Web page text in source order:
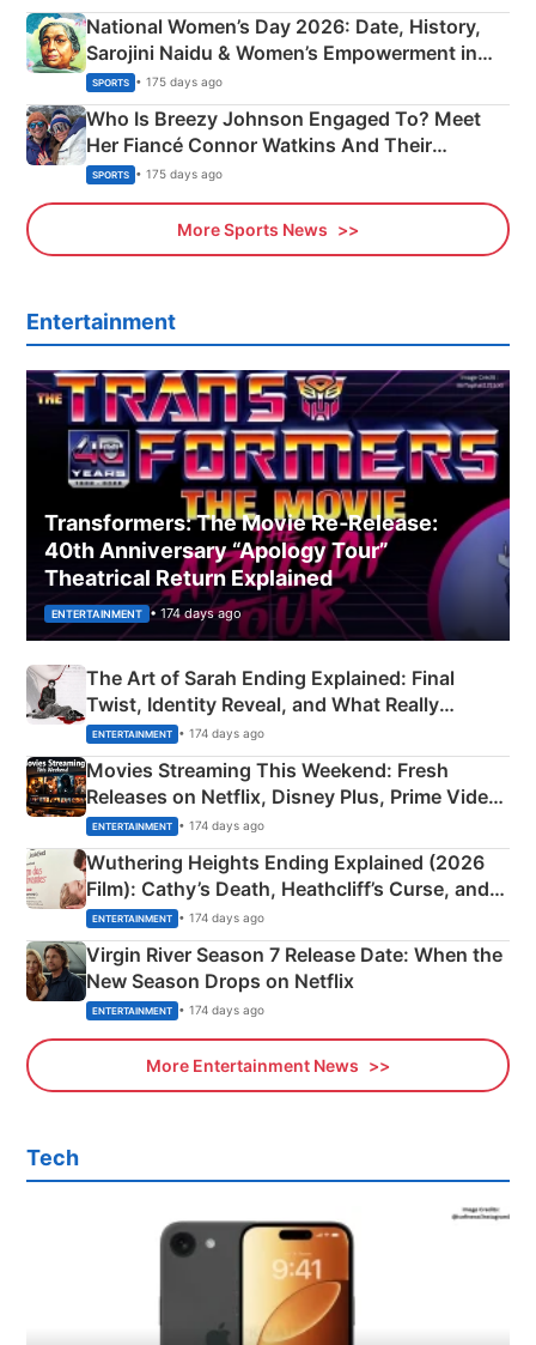
National Women’s Day 2026: Date, History,
Sarojini Naidu & Women’s Empowerment in
India
SPORTS • 175 days ago
Who Is Breezy Johnson Engaged To? Meet
Her Fiancé Connor Watkins And Their
Olympics Proposal
SPORTS • 175 days ago
More Sports News
Entertainment
Transformers: The Movie Re‑Release:
40th Anniversary “Apology Tour”
Theatrical Return Explained
ENTERTAINMENT • 174 days ago
The Art of Sarah Ending Explained: Final
Twist, Identity Reveal, and What Really
Happened
ENTERTAINMENT • 174 days ago
Movies Streaming This Weekend: Fresh
Releases on Netflix, Disney Plus, Prime Video
& More
ENTERTAINMENT • 174 days ago
Wuthering Heights Ending Explained (2026
Film): Cathy’s Death, Heathcliff’s Curse, and
Emerald Fennell’s Twist
ENTERTAINMENT • 174 days ago
Virgin River Season 7 Release Date: When the
New Season Drops on Netflix
ENTERTAINMENT • 174 days ago
More Entertainment News
Tech